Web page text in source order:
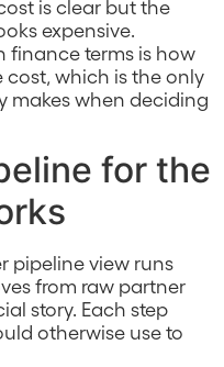
is clear but the
expensive.
finance terms is how
which is the only
makes when deciding
for the
pipeline view runs
from raw partner
story. Each step
otherwise use to